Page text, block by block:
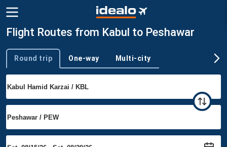
Flight Routes from Kabul to Peshawar
Trip type
Round trip One-way Multi-city